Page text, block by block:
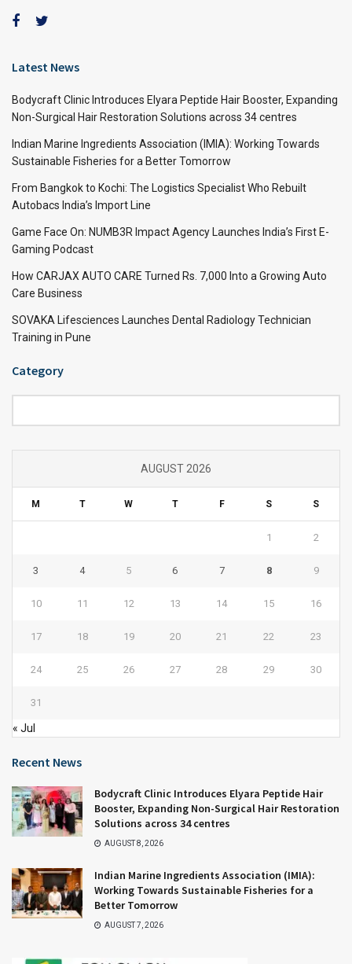
Latest News
Bodycraft Clinic Introduces Elyara Peptide Hair Booster, Expanding
Non-Surgical Hair Restoration Solutions across 34 centres
Indian Marine Ingredients Association (IMIA): Working Towards
Sustainable Fisheries for a Better Tomorrow
From Bangkok to Kochi: The Logistics Specialist Who Rebuilt
Autobacs India’s Import Line
Game Face On: NUMB3R Impact Agency Launches India’s First E-
Gaming Podcast
How CARJAX AUTO CARE Turned Rs. 7,000 Into a Growing Auto
Care Business
SOVAKA Lifesciences Launches Dental Radiology Technician
Training in Pune
Category
AUGUST 2026
M T W T F S S
1 2
3 4 5 6 7 8 9
10 11 12 13 14 15 16
17 18 19 20 21 22 23
24 25 26 27 28 29 30
31
« Jul
Recent News
Bodycraft Clinic Introduces Elyara Peptide Hair
Booster, Expanding Non-Surgical Hair Restoration
Solutions across 34 centres
AUGUST 8, 2026
Indian Marine Ingredients Association (IMIA):
Working Towards Sustainable Fisheries for a
Better Tomorrow
AUGUST 7, 2026